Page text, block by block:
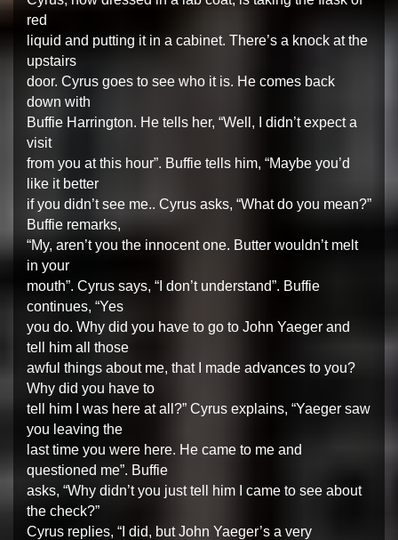
red
liquid and putting it in a cabinet. There’s a knock at the
upstairs
door. Cyrus goes to see who it is. He comes back
down with
Buffie Harrington. He tells her, “Well, I didn’t expect a
visit
from you at this hour”. Buffie tells him, “Maybe you’d
like it better
if you didn’t see me.. Cyrus asks, “What do you mean?”
Buffie remarks,
“My, aren’t you the innocent one. Butter wouldn’t melt
in your
mouth”. Cyrus says, “I don’t understand”. Buffie
continues, “Yes
you do. Why did you have to go to John Yaeger and
tell him all those
awful things about me, that I made advances to you?
Why did you have to
tell him I was here at all?” Cyrus explains, “Yaeger saw
you leaving the
last time you were here. He came to me and
questioned me”. Buffie
asks, “Why didn’t you just tell him I came to see about
the check?”
Cyrus replies, “I did, but John Yaeger’s a very